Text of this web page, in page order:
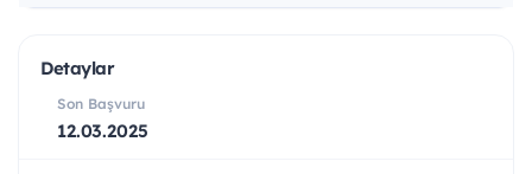
Detaylar
Son Başvuru
12.03.2025